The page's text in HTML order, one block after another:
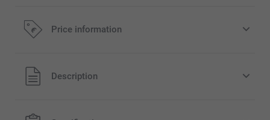
Price information
All prices are in EURO (€) including VAT and excluding
shipping costs.
Description